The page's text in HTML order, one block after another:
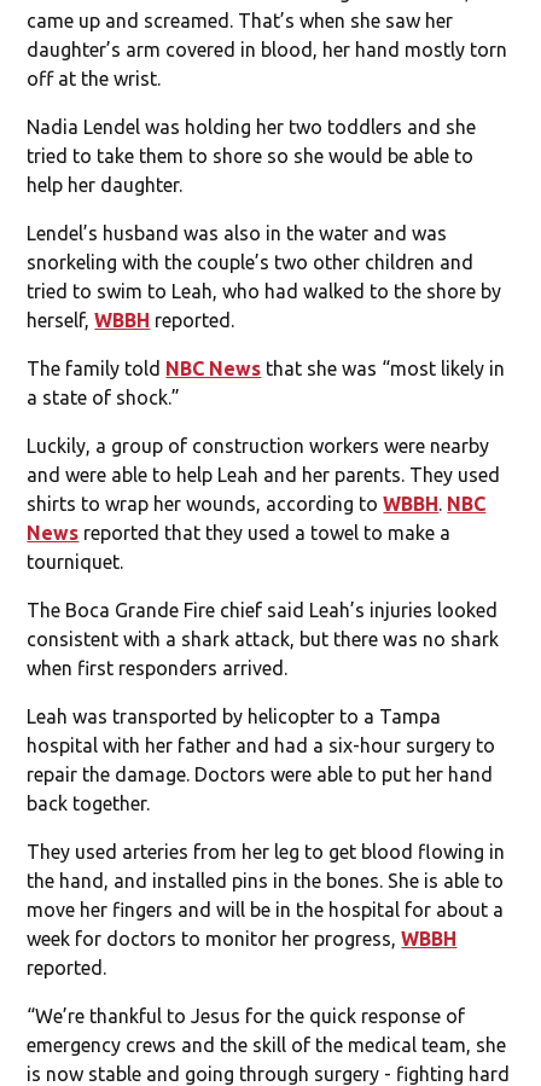
came up and screamed. That’s when she saw her
daughter’s arm covered in blood, her hand mostly torn
off at the wrist.
Nadia Lendel was holding her two toddlers and she
tried to take them to shore so she would be able to
help her daughter.
Lendel’s husband was also in the water and was
snorkeling with the couple’s two other children and
tried to swim to Leah, who had walked to the shore by
herself,WBBH reported.
The family told NBC News that she was “most likely in
a state of shock.”
Luckily, a group of construction workers were nearby
and were able to help Leah and her parents. They used
shirts to wrap her wounds, according toWBBH NBC
News reported that they used a towel to make a
tourniquet.
The Boca Grande Fire chief said Leah’s injuries looked
consistent with a shark attack, but there was no shark
when first responders arrived.
Leah was transported by helicopter to a Tampa
hospital with her father and had a six-hour surgery to
repair the damage. Doctors were able to put her hand
back together.
They used arteries from her leg to get blood flowing in
the hand, and installed pins in the bones. She is able to
move her fingers and will be in the hospital for about a
week for doctors to monitor her progress,WBBH
reported.
“We’re thankful to Jesus for the quick response of
emergency crews and the skill of the medical team, she
is now stable and going through surgery - fighting hard